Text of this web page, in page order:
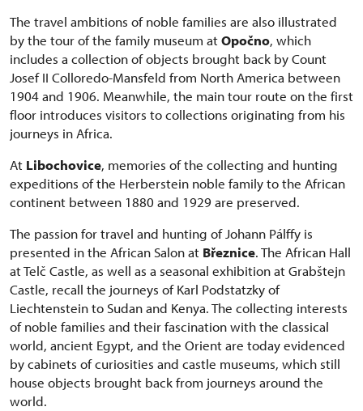
The travel ambitions of noble families are also illustrated
by the tour of the family museum atOpočno, which
includes a collection of objects brought back by Count
Josef II Colloredo-Mansfeld from North America between
1904 and 1906. Meanwhile, the main tour route on the first
floor introduces visitors to collections originating from his
journeys in Africa.
At Libochovice, memories of the collecting and hunting
expeditions of the Herberstein noble family to the African
continent between 1880 and 1929 are preserved.
The passion for travel and hunting of Johann Pálffy is
presented in the African Salon at Březnice. The African Hall
at Telč Castle, as well as a seasonal exhibition at Grabštejn
Castle, recall the journeys of Karl Podstatzky of
Liechtenstein to Sudan and Kenya. The collecting interests
of noble families and their fascination with the classical
world, ancient Egypt, and the Orient are today evidenced
by cabinets of curiosities and castle museums, which still
house objects brought back from journeys around the
world.